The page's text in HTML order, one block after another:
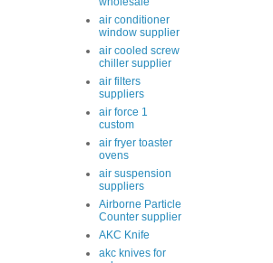
air conditioner
window supplier
air cooled screw
chiller supplier
air filters
suppliers
air force 1
custom
air fryer toaster
ovens
air suspension
suppliers
Airborne Particle
Counter supplier
AKC Knife
akc knives for